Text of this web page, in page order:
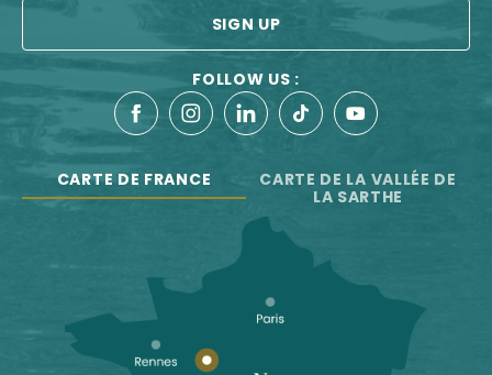
SIGN UP
FOLLOW US :
CARTE DE FRANCE
CARTE DE LA VALLÉE DE
LA SARTHE